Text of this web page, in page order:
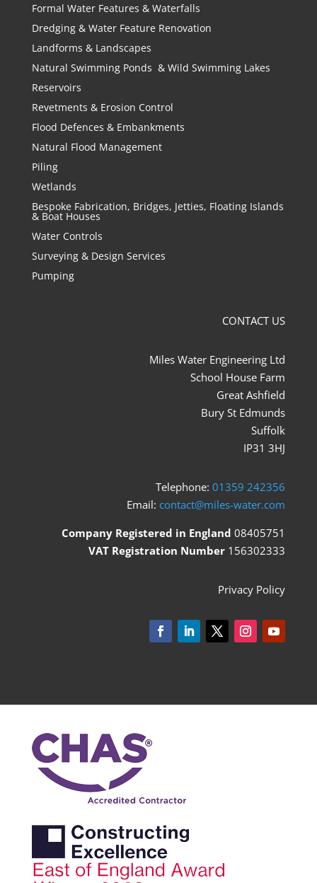
Formal Water Features & Waterfalls
Dredging & Water Feature Renovation
Landforms & Landscapes
Natural Swimming Ponds & Wild Swimming Lakes
Reservoirs
Revetments & Erosion Control
Flood Defences & Embankments
Natural Flood Management
Piling
Wetlands
Bespoke Fabrication, Bridges, Jetties, Floating Islands
& Boat Houses
Water Controls
Surveying & Design Services
Pumping
CONTACT US
Miles Water Engineering Ltd
School House Farm
Great Ashfield
Bury St Edmunds
Suffolk
IP31 3HJ
Telephone:01359 242356
Email:contact@miles-water.com
Company Registered in England 08405751
VAT Registration Number 156302333
Privacy Policy